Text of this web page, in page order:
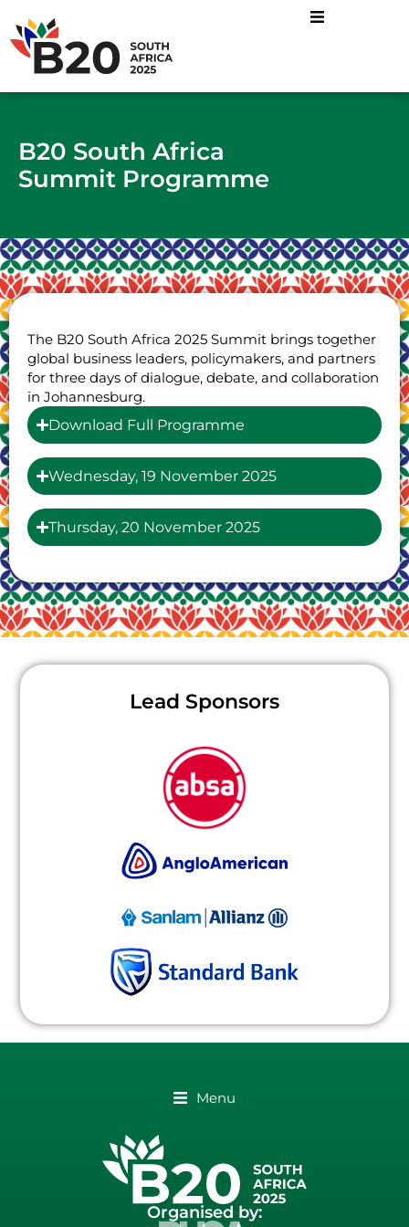
B20 South Africa
Summit Programme
The B20 South Africa 2025 Summit brings together
global business leaders, policymakers, and partners
for three days of dialogue, debate, and collaboration
in Johannesburg.
Download Full Programme
Wednesday, 19 November 2025
Thursday, 20 November 2025
Lead Sponsors
Menu
Organised by: